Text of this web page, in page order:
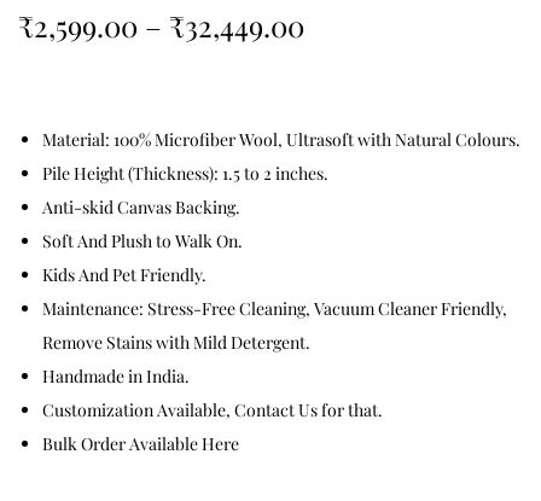
₹2,599.00 – ₹32,449.00
Material: 100% Microfiber Wool, Ultrasoft with Natural Colours.
Pile Height (Thickness): 1.5 to 2 inches.
Anti-skid Canvas Backing.
Soft And Plush to Walk On.
Kids And Pet Friendly.
Maintenance: Stress-Free Cleaning, Vacuum Cleaner Friendly,
Remove Stains with Mild Detergent.
Handmade in India.
Customization Available, Contact Us for that.
Bulk Order Available Here